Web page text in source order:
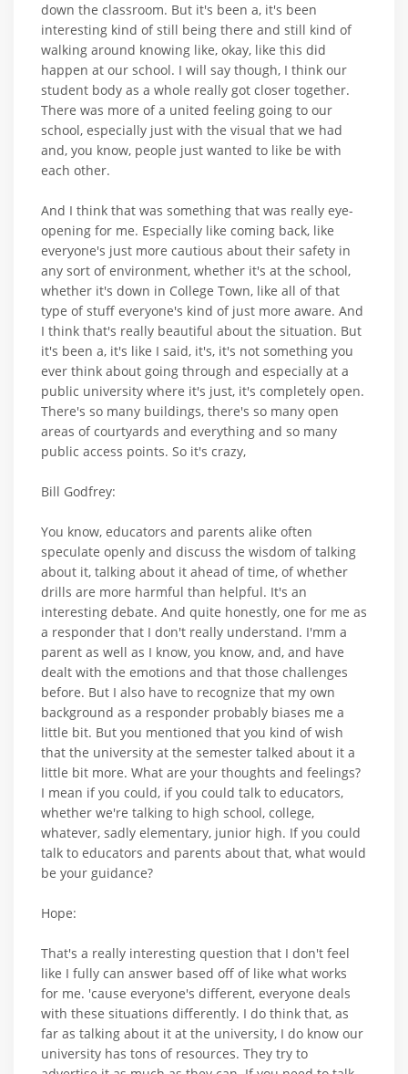
down the classroom. But it's been a, it's been
interesting kind of still being there and still kind of
walking around knowing like, okay, like this did
happen at our school. I will say though, I think our
student body as a whole really got closer together.
There was more of a united feeling going to our
school, especially just with the visual that we had
and, you know, people just wanted to like be with
each other.
And I think that was something that was really eye-
opening for me. Especially like coming back, like
everyone's just more cautious about their safety in
any sort of environment, whether it's at the school,
whether it's down in College Town, like all of that
type of stuff everyone's kind of just more aware. And
I think that's really beautiful about the situation. But
it's been a, it's like I said, it's, it's not something you
ever think about going through and especially at a
public university where it's just, it's completely open.
There's so many buildings, there's so many open
areas of courtyards and everything and so many
public access points. So it's crazy,
Bill Godfrey:
You know, educators and parents alike often
speculate openly and discuss the wisdom of talking
about it, talking about it ahead of time, of whether
drills are more harmful than helpful. It's an
interesting debate. And quite honestly, one for me as
a responder that I don't really understand. I'mm a
parent as well as I know, you know, and, and have
dealt with the emotions and that those challenges
before. But I also have to recognize that my own
background as a responder probably biases me a
little bit. But you mentioned that you kind of wish
that the university at the semester talked about it a
little bit more. What are your thoughts and feelings?
I mean if you could, if you could talk to educators,
whether we're talking to high school, college,
whatever, sadly elementary, junior high. If you could
talk to educators and parents about that, what would
be your guidance?
Hope:
That's a really interesting question that I don't feel
like I fully can answer based off of like what works
for me. 'cause everyone's different, everyone deals
with these situations differently. I do think that, as
far as talking about it at the university, I do know our
university has tons of resources. They try to